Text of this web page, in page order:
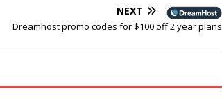
NEXT
Dreamhost promo codes for $100 off 2 year plans